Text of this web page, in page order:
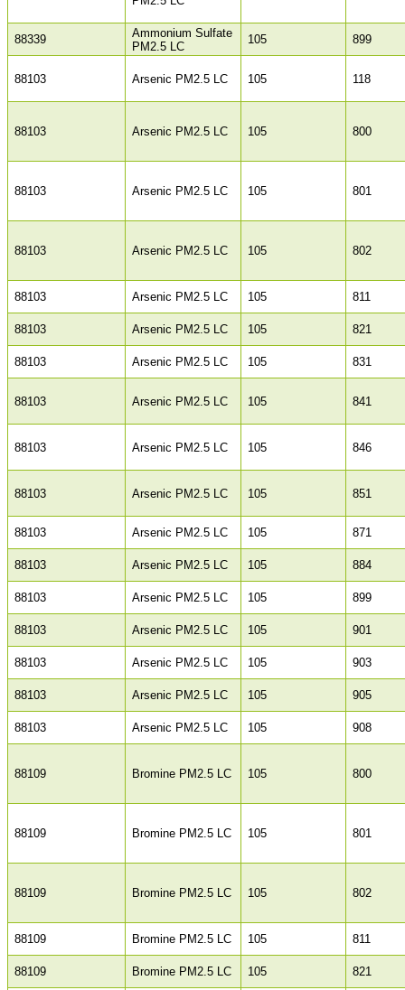
88339
Ammonium Sulfate
PM2.5 LC
105 899
88103 Arsenic PM2.5 LC 105 118
88103 Arsenic PM2.5 LC 105 800
88103 Arsenic PM2.5 LC 105 801
88103 Arsenic PM2.5 LC 105 802
88103 Arsenic PM2.5 LC 105 811
88103 Arsenic PM2.5 LC 105 821
88103 Arsenic PM2.5 LC 105 831
88103 Arsenic PM2.5 LC 105 841
88103 Arsenic PM2.5 LC 105 846
88103 Arsenic PM2.5 LC 105 851
88103 Arsenic PM2.5 LC 105 871
88103 Arsenic PM2.5 LC 105 884
88103 Arsenic PM2.5 LC 105 899
88103 Arsenic PM2.5 LC 105 901
88103 Arsenic PM2.5 LC 105 903
88103 Arsenic PM2.5 LC 105 905
88103 Arsenic PM2.5 LC 105 908
88109 Bromine PM2.5 LC 105 800
88109 Bromine PM2.5 LC 105 801
88109 Bromine PM2.5 LC 105 802
88109 Bromine PM2.5 LC 105 811
88109 Bromine PM2.5 LC 105 821